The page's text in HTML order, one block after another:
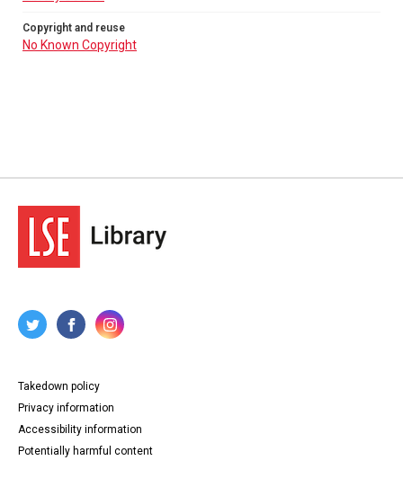
Copyright and reuse
No Known Copyright
Takedown policy
Privacy information
Accessibility information
Potentially harmful content